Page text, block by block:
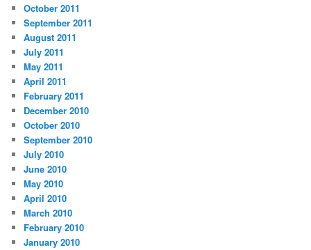
October 2011
September 2011
August 2011
July 2011
May 2011
April 2011
February 2011
December 2010
October 2010
September 2010
July 2010
June 2010
May 2010
April 2010
March 2010
February 2010
January 2010